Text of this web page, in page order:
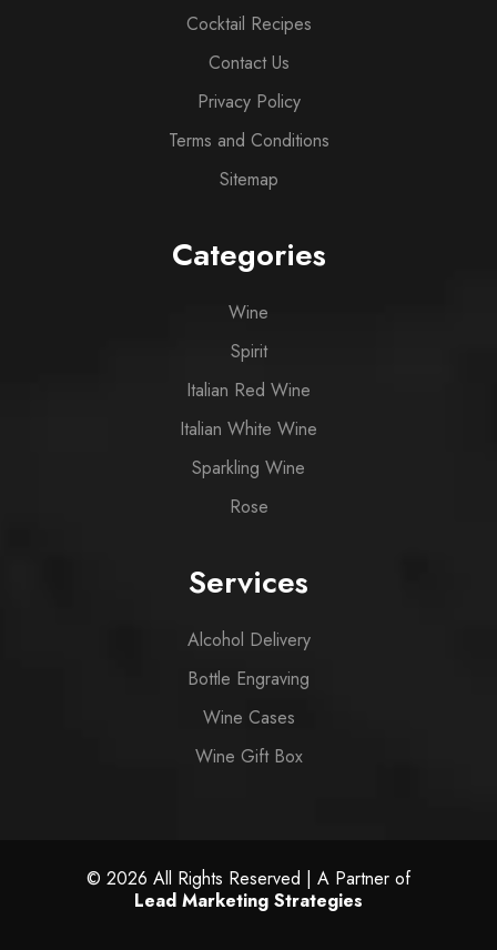
Cocktail Recipes
Contact Us
Privacy Policy
Terms and Conditions
Sitemap
Categories
Wine
Spirit
Italian Red Wine
Italian White Wine
Sparkling Wine
Rose
Services
Alcohol Delivery
Bottle Engraving
Wine Cases
Wine Gift Box
© 2026 All Rights Reserved | A Partner of
Lead Marketing Strategies